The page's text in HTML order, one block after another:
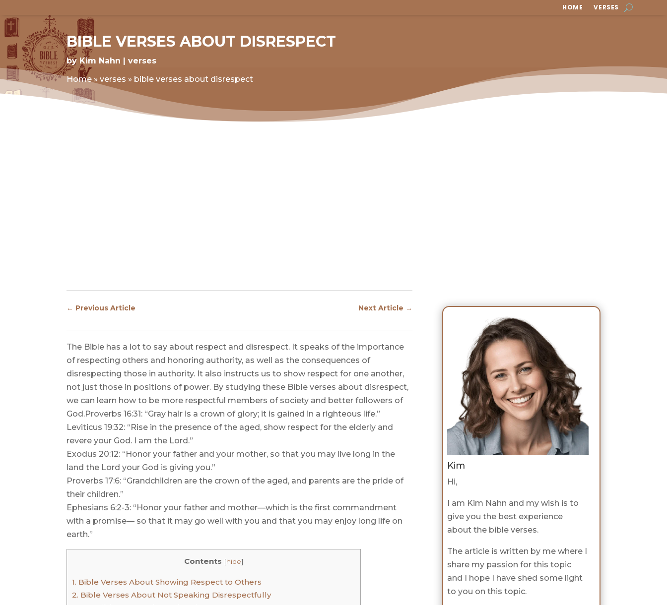
HOME VERSES
BIBLE VERSES ABOUT DISRESPECT
by Kim Nahn
verses
Home »verses » bible verses about disrespect
← Previous Article Next Article →
The Bible has a lot to say about respect and disrespect. It speaks of the importance
of respecting others and honoring authority, as well as the consequences of
disrespecting those in authority. It also instructs us to show respect for one another,
not just those in positions of power. By studying these Bible verses about disrespect,
we can learn how to be more respectful members of society and better followers of
God.Proverbs 16:31: “Gray hair is a crown of glory; it is gained in a righteous life.”
Leviticus 19:32: “Rise in the presence of the aged, show respect for the elderly and
revere your God. I am the Lord.”
Exodus 20:12: “Honor your father and your mother, so that you may live long in the
land the Lord your God is giving you.”
Proverbs 17:6: “Grandchildren are the crown of the aged, and parents are the pride of
their children.”
Ephesians 6:2-3: “Honor your father and mother—which is the first commandment
with a promise— so that it may go well with you and that you may enjoy long life on
earth.”
Contents [hide]
1. Bible Verses About Showing Respect to Others
2. Bible Verses About Not Speaking Disrespectfully
Kim
Hi,
I am Kim Nahn and my wish is to
give you the best experience
about the bible verses.
The article is written by me where I
share my passion for this topic
and I hope I have shed some light
to you on this topic.